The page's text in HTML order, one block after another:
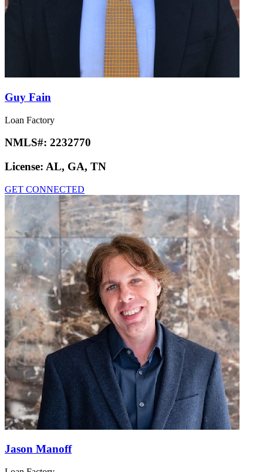
Guy Fain
Loan Factory
NMLS#: 2232770
License: AL, GA, TN
GET CONNECTED
Jason Manoff